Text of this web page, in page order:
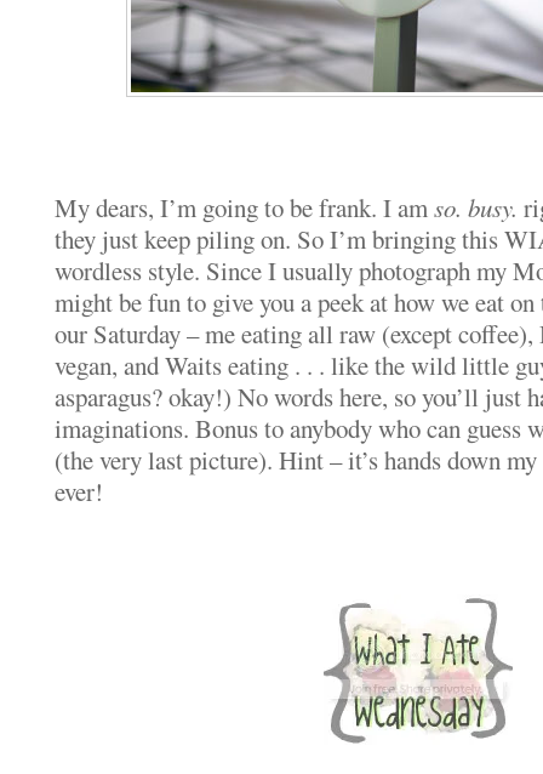
My dears, I’m going to be frank. I amso. busy.
they just keep piling on. So I’m bringing this
wordless style. Since I usually photograph my
might be fun to give you a peek at how we eat
our Saturday – me eating all raw (except
vegan, and Waits eating . . . like the wild little
asparagus? okay!) No words here, so you’ll just
imaginations. Bonus to anybody who can guess
(the very last picture). Hint – it’s hands down
ever!